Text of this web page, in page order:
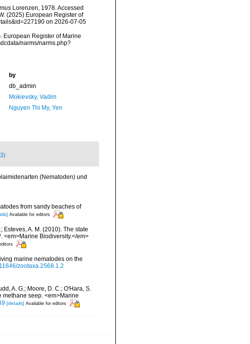
Lorenzen, 1978. Accessed
(2025) European Register of
on 2026-07-05
European Register of Marine
narms/narms.php?
by
db_admin
Mokievsky, Vadim
Nguyen Thi My, Yen
(Nematoden) und
from sandy beaches of
Available for editors
Esteves, A. M. (2010). The state
<em>Marine Biodiversity.</em>
marine nematodes on the
zootaxa.2568.1.2
A. G.; Moore, D. C.; O'Hara, S.
methane seep. <em>Marine
[details] Available for editors